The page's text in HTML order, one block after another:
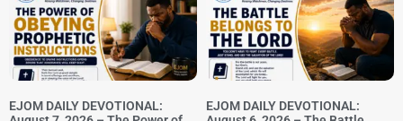
EJOM DAILY DEVOTIONAL:
EJOM DAILY DEVOTIONAL: